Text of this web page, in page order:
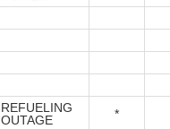
REFUELING
OUTAGE
*